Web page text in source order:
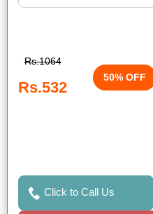
Rs.1064
Rs.532
50% OFF
Click to Call Us